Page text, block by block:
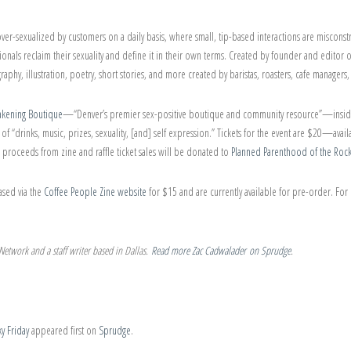
sexualized by customers on a daily basis, where small, tip-based interactions are
reclaim their sexuality and define it in their own terms. Created by founder and editor
illustration, poetry, short stories, and more created by baristas, roasters, cafe
Boutique—“Denver’s premier sex-positive boutique and community
“drinks, music, prizes, sexuality, [and] self expression.” Tickets for the event are
from zine and raffle ticket sales will be donated to Planned Parenthood of the
via the Coffee People Zine website for $15 and are currently available for pre-order.
and a staff writer based in Dallas. Read more Zac Cadwalader on Sprudge.
Fridayappeared first on Sprudge.